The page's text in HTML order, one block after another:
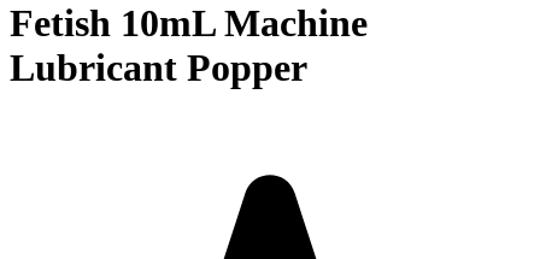
Fetish 10mL Machine
Lubricant Popper